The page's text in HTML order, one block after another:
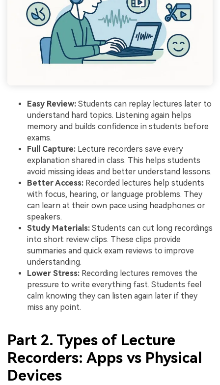
Easy Review: Students can replay lectures later to
understand hard topics. Listening again helps
memory and builds confidence in students before
exams.
Full Capture: Lecture recorders save every
explanation shared in class. This helps students
avoid missing ideas and better understand lessons.
Better Access: Recorded lectures help students
with focus, hearing, or language problems. They
can learn at their own pace using headphones or
speakers.
Study Materials: Students can cut long recordings
into short review clips. These clips provide
summaries and quick exam reviews to improve
understanding.
Lower Stress: Recording lectures removes the
pressure to write everything fast. Students feel
calm knowing they can listen again later if they
miss any point.
Part 2. Types of Lecture
Recorders: Apps vs Physical
Devices